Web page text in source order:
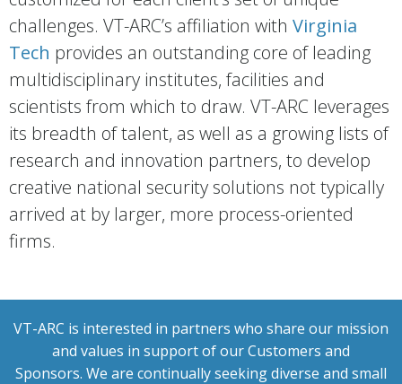
challenges. VT-ARC’s affiliation with Virginia
Tech provides an outstanding core of leading
multidisciplinary institutes, facilities and
scientists from which to draw. VT-ARC leverages
its breadth of talent, as well as a growing lists of
research and innovation partners, to develop
creative national security solutions not typically
arrived at by larger, more process-oriented
firms.
VT-ARC is interested in partners who share our mission
and values in support of our Customers and
Sponsors. We are continually seeking diverse and small